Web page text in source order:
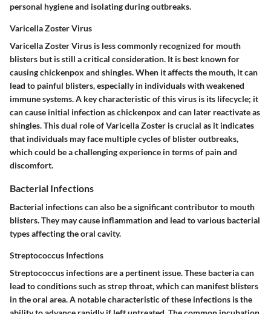
personal hygiene and isolating during outbreaks.
Varicella Zoster Virus
Varicella Zoster Virus is less commonly recognized for mouth
blisters but is still a critical consideration. It is best known for
causing chickenpox and shingles. When it affects the mouth, it can
lead to painful blisters, especially in individuals with weakened
immune systems. A key characteristic of this virus is its lifecycle; it
can cause initial infection as chickenpox and can later reactivate as
shingles. This dual role of Varicella Zoster is crucial as it indicates
that individuals may face multiple cycles of blister outbreaks,
which could be a challenging experience in terms of pain and
discomfort.
Bacterial Infections
Bacterial infections can also be a significant contributor to mouth
blisters. They may cause inflammation and lead to various bacterial
types affecting the oral cavity.
Streptococcus Infections
Streptococcus infections are a pertinent issue. These bacteria can
lead to conditions such as strep throat, which can manifest blisters
in the oral area. A notable characteristic of these infections is the